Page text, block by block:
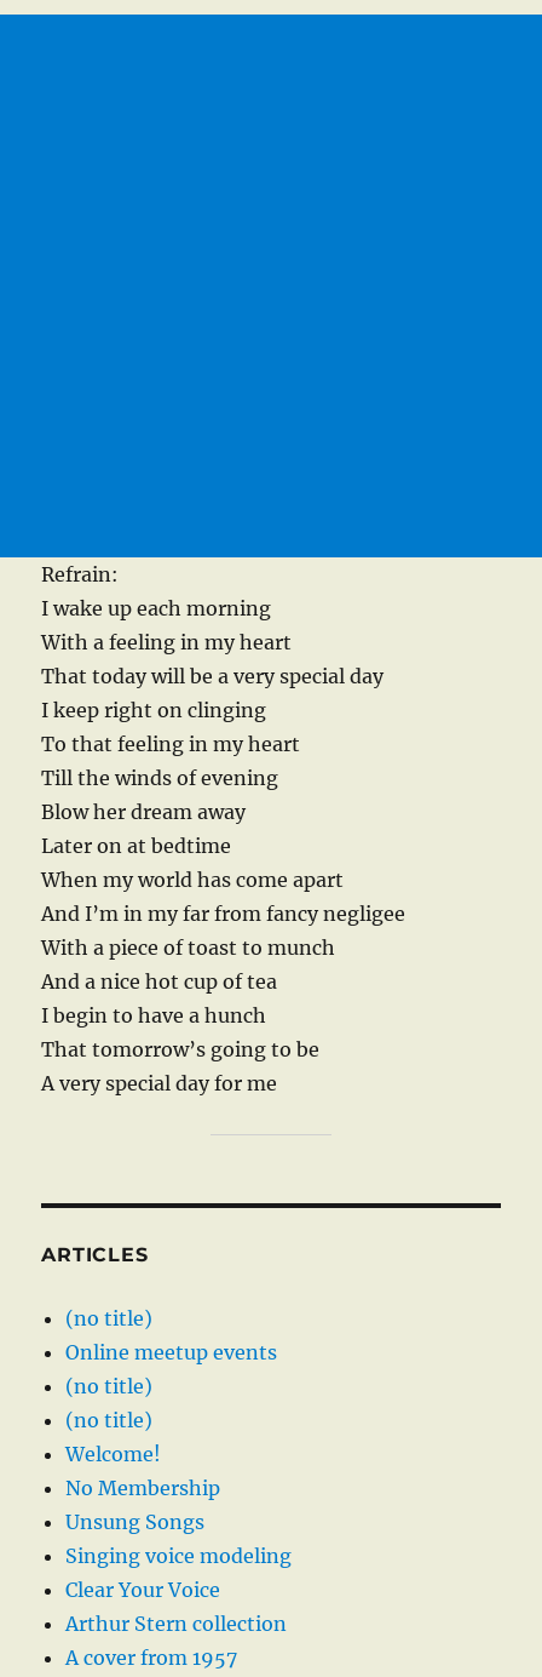
Refrain:
I wake up each morning
With a feeling in my heart
That today will be a very special day
I keep right on clinging
To that feeling in my heart
Till the winds of evening
Blow her dream away
Later on at bedtime
When my world has come apart
And I’m in my far from fancy negligee
With a piece of toast to munch
And a nice hot cup of tea
I begin to have a hunch
That tomorrow’s going to be
A very special day for me
ARTICLES
(no title)
Online meetup events
(no title)
(no title)
Welcome!
No Membership
Unsung Songs
Singing voice modeling
Clear Your Voice
Arthur Stern collection
A cover from 1957